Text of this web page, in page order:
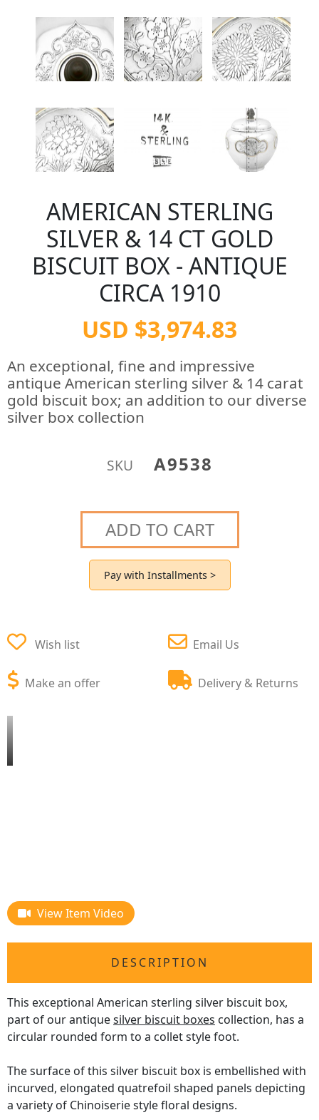
AMERICAN STERLING
SILVER & 14 CT GOLD
BISCUIT BOX - ANTIQUE
CIRCA 1910
USD $3,974.83
An exceptional, fine and impressive
antique American sterling silver & 14 carat
gold biscuit box; an addition to our diverse
silver box collection
SKU A9538
ADD TO CART
Pay with Installments >
Wish list
Make an offer
Email Us
Delivery & Returns
View Item Video
DESCRIPTION
This exceptional American sterling silver biscuit box,
part of our antiquesilver biscuit boxes collection, has a
circular rounded form to a collet style foot.
The surface of this silver biscuit box is embellished with
incurved, elongated quatrefoil shaped panels depicting
a variety of Chinoiserie style floral designs.